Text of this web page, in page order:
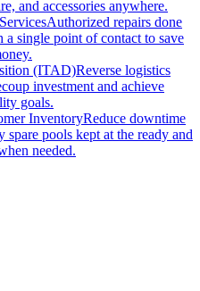
and accessories anywhere.
Authorized repairs done
single point of contact to save
(ITAD)Reverse logistics
investment and achieve
goals.
InventoryReduce downtime
spare pools kept at the ready and
needed.